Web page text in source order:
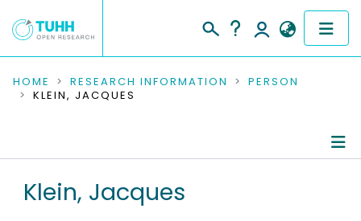
COMMUNITIES & COLLECTIONS
RESEARCH DATA
PEOPLE
HOME RESEARCH INFORMATION
PERSON
KLEIN, JACQUES
Klein, Jacques